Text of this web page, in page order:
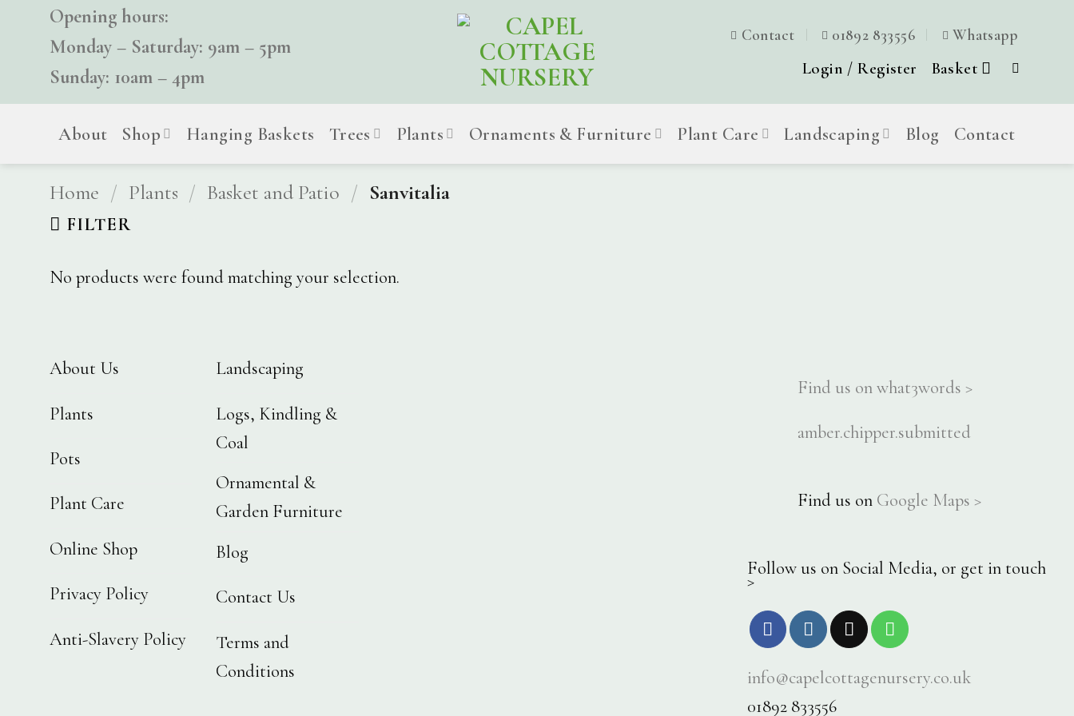
content
Opening hours:
Monday – Saturday: 9am – 5pm
Sunday: 10am – 4pm
Contact 01892 833556 Whatsapp
Login / Register Basket
About Shop Hanging Baskets Trees Plants Ornaments & Furniture Plant Care Landscaping Blog Contact
Home / Plants / Basket and Patio / Sanvitalia
FILTER
No products were found matching your selection.
About Us
Plants
Pots
Plant Care
Online Shop
Privacy Policy
Anti-Slavery Policy
Landscaping
Logs, Kindling &
Coal
Ornamental &
Garden Furniture
Blog
Contact Us
Terms and
Conditions
Find us on what3words >
amber.chipper.submitted
Find us on Google Maps >
Follow us on Social Media, or get in touch
>
info@capelcottagenursery.co.uk
01892 833556